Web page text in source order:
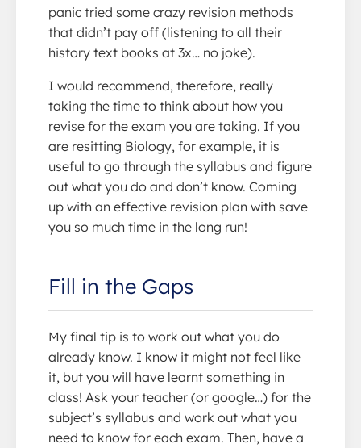
panic tried some crazy revision methods
that didn’t pay off (listening to all their
history text books at 3x… no joke).
I would recommend, therefore, really
taking the time to think about how you
revise for the exam you are taking. If you
are resitting Biology, for example, it is
useful to go through the syllabus and figure
out what you do and don’t know. Coming
up with an effective revision plan with save
you so much time in the long run!
Fill in the Gaps
My final tip is to work out what you do
already know. I know it might not feel like
it, but you will have learnt something in
class! Ask your teacher (or google…) for the
subject’s syllabus and work out what you
need to know for each exam. Then, have a